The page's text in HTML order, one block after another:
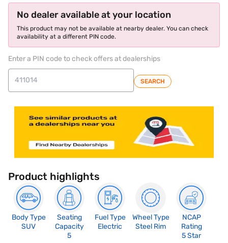
No dealer available at your location
This product may not be available at nearby dealer. You can check
availability at a different PIN code.
Enter a PIN code to check offers at dealerships
SEARCH
Product highlights
Body Type
SUV
Seating
Capacity
5
Fuel Type
Electric
Wheel Type
Steel Rim
NCAP
Rating
5 Star